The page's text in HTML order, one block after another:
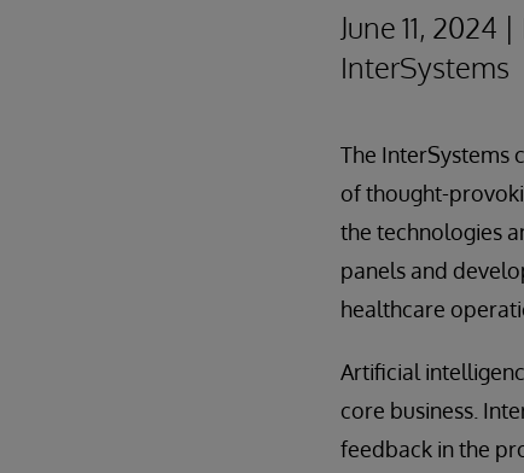
June 11,
InterSystems
The InterSystems
of thought-
the technologies
panels and
healthcare
Artificial
core business.
feedback in the